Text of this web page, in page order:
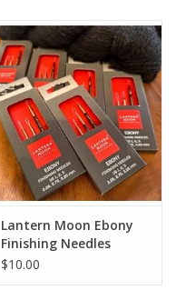
Lantern Moon Ebony
Finishing Needles
$10.00